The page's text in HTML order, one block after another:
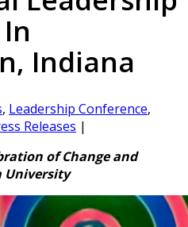
Indiana
, Leadership Conference,
Releases |
of Change and
University